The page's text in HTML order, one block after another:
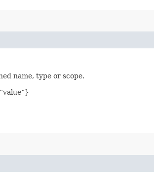
name, type or scope.